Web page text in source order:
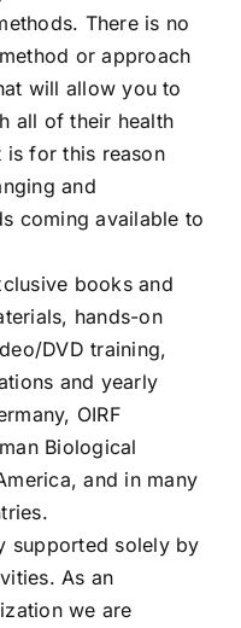
There is no
or approach
will allow you to
all of their health
is for this reason
and
coming available to
books and
hands-on
DVD training,
and yearly
OIRF
Biological
and in many
supported solely by
As an
we are